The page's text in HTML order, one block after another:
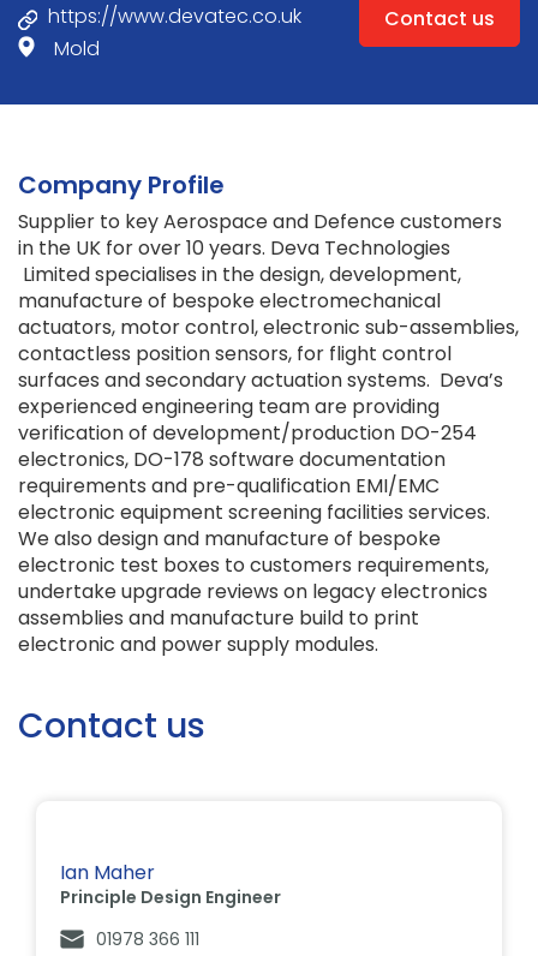
https://www.devatec.co.uk
Mold
Contact us
Company Profile
Supplier to key Aerospace and Defence customers
in the UK for over 10 years. Deva Technologies
Limited specialises in the design, development,
manufacture of bespoke electromechanical
actuators, motor control, electronic sub-assemblies,
contactless position sensors, for flight control
surfaces and secondary actuation systems. Deva’s
experienced engineering team are providing
verification of development/production DO-254
electronics, DO-178 software documentation
requirements and pre-qualification EMI/EMC
electronic equipment screening facilities services.
We also design and manufacture of bespoke
electronic test boxes to customers requirements,
undertake upgrade reviews on legacy electronics
assemblies and manufacture build to print
electronic and power supply modules.
Contact us
Ian Maher
Principle Design Engineer
01978 366 111